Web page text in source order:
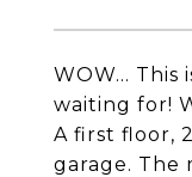
WOW... This
waiting for!
A first floor,
garage. The